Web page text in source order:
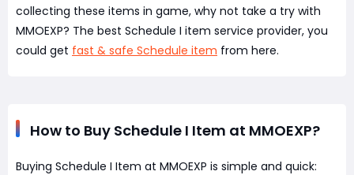
collecting these items in game, why not take a try with
MMOEXP? The best Schedule I item service provider, you
could get fast & safe Schedule item from here.
How to Buy Schedule I Item at MMOEXP?
Buying Schedule I Item at MMOEXP is simple and quick: